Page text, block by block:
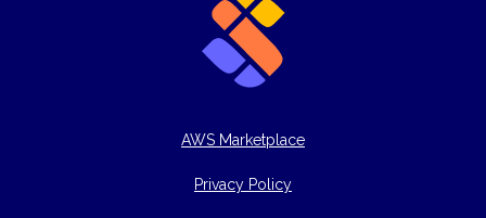
AWS Marketplace
Privacy Policy